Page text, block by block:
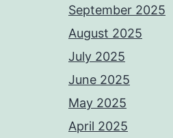
September 2025
August 2025
July 2025
June 2025
May 2025
April 2025